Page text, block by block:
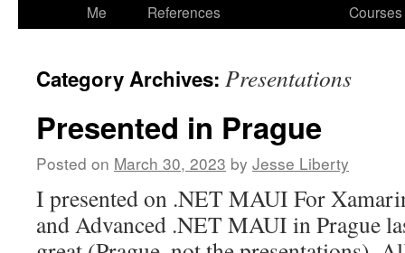
Me
References
Courses
Category Archives: Presentations
Presented in Prague
Posted on March 30, 2023 by Jesse Liberty
I presented on .NET MAUI For
and Advanced .NET MAUI in Prague